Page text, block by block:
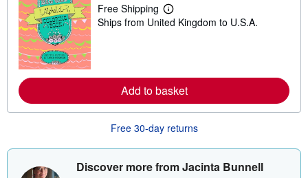
p
p
i
t
e
Free Shipping
L
e
e
a
b
o
t
h
Ships from United Kingdom to U.S.A.
Add to basket
Free 30-day returns
Discover more from Jacinta Bunnell